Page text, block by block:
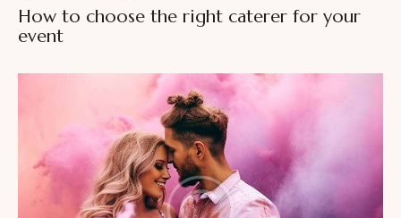
How to choose the right caterer for your
event